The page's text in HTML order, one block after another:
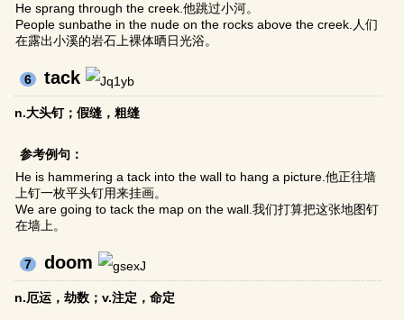
He sprang through the creek.他跳过小河。
People sunbathe in the nude on the rocks above the creek.人们
在露出小溪的岩石上裸体晒日光浴。
6 tack
n.大头钉；假缝，粗缝
参考例句：
He is hammering a tack into the wall to hang a picture.他正往墙
上钉一枚平头钉用来挂画。
We are going to tack the map on the wall.我们打算把这张地图钉
在墙上。
7 doom
n.厄运，劫数；v.注定，命定